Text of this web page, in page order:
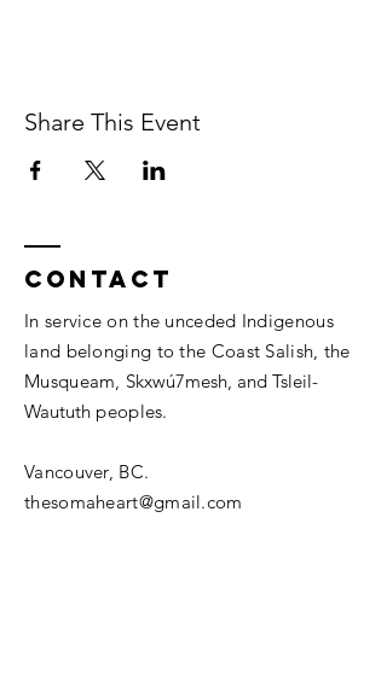
Share This Event
Contact
In service on the unceded Indigenous
land belonging to the Coast Salish, the
Musqueam, Skxwú7mesh, andTsleil-
Waututh peoples.
Vancouver, BC.
thesomaheart@gmail.com